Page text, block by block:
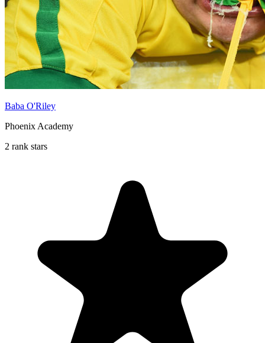
Baba O'Riley
Phoenix Academy
2 rank stars